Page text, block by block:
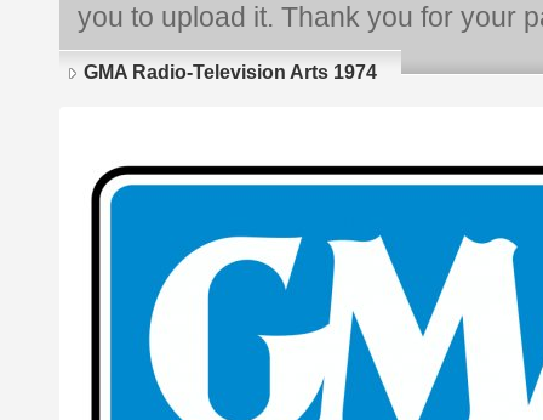
you to upload it. Thank you for your
GMA Radio-Television Arts 1974